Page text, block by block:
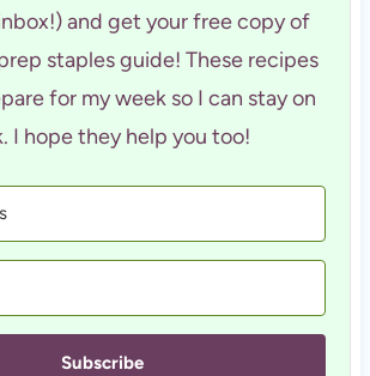
and get your free copy of
staples guide! These recipes
for my week so I can stay on
I hope they help you too!
Subscribe